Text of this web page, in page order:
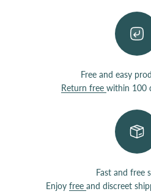
Free and easy
Return free within 100
Fast and free
Enjoy free and discreet